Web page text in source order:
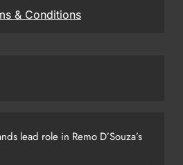
& Conditions
lead role in Remo D’Souza’s